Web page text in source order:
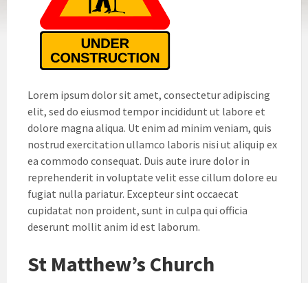
Lorem ipsum dolor sit amet, consectetur adipiscing
elit, sed do eiusmod tempor incididunt ut labore et
dolore magna aliqua. Ut enim ad minim veniam, quis
nostrud exercitation ullamco laboris nisi ut aliquip ex
ea commodo consequat. Duis aute irure dolor in
reprehenderit in voluptate velit esse cillum dolore eu
fugiat nulla pariatur. Excepteur sint occaecat
cupidatat non proident, sunt in culpa qui officia
deserunt mollit anim id est laborum.
St Matthew’s Church